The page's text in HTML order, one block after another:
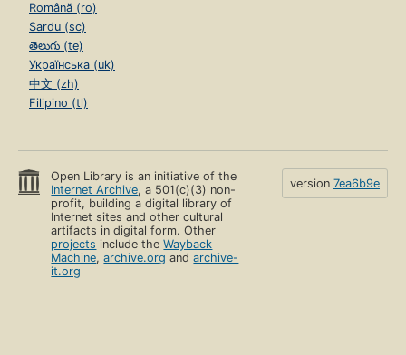
Română (ro)
Sardu (sc)
తెలుగు (te)
Українська (uk)
中文 (zh)
Filipino (tl)
Open Library is an initiative of the
Internet Archive, a 501(c)(3) non-
profit, building a digital library of
Internet sites and other cultural
artifacts in digital form. Other
projects include theWayback
Machine,archive.org andarchive-
it.org
version 7ea6b9e